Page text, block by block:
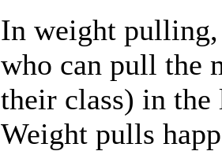
In weight pulling,
who can pull the
their class) in
Weight pulls